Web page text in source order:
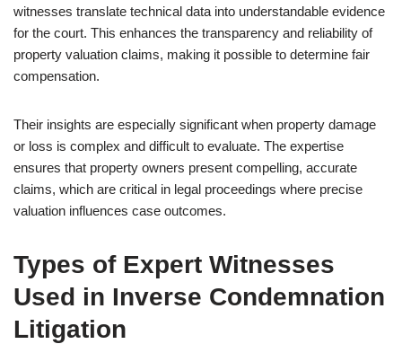
witnesses translate technical data into understandable evidence
for the court. This enhances the transparency and reliability of
property valuation claims, making it possible to determine fair
compensation.
Their insights are especially significant when property damage
or loss is complex and difficult to evaluate. The expertise
ensures that property owners present compelling, accurate
claims, which are critical in legal proceedings where precise
valuation influences case outcomes.
Types of Expert Witnesses
Used in Inverse Condemnation
Litigation